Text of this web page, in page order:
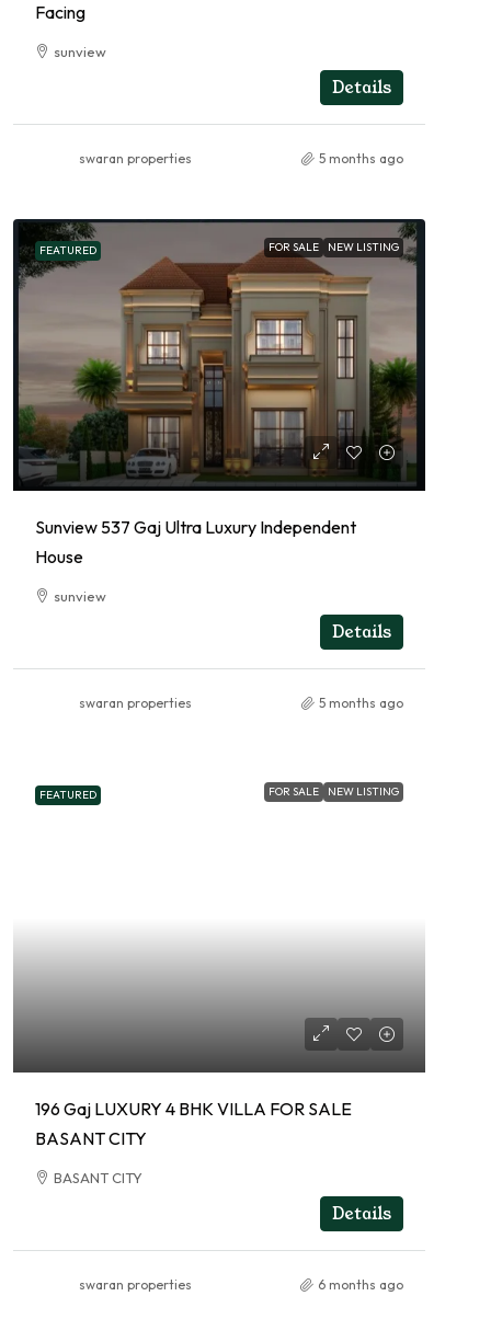
Facing
sunview
Details
swaran properties 5 months ago
FEATURED FOR SALE NEW LISTING
Sunview 537 Gaj Ultra Luxury Independent
House
sunview
Details
swaran properties 5 months ago
FEATURED FOR SALE NEW LISTING
196 Gaj LUXURY 4 BHK VILLA FOR SALE
BASANT CITY
BASANT CITY
Details
swaran properties 6 months ago